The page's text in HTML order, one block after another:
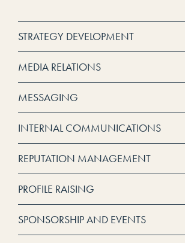
STRATEGY DEVELOPMENT
MEDIA RELATIONS
MESSAGING
INTERNAL COMMUNICATIONS
REPUTATION MANAGEMENT
PROFILE RAISING
SPONSORSHIP AND EVENTS